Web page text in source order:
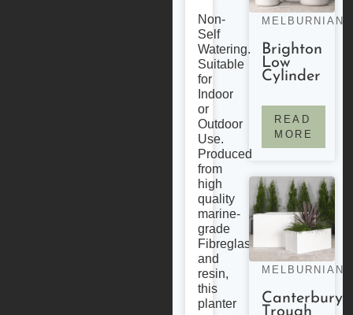
Non-
Self
Watering.
Suitable
for
Indoor
or
Outdoor
Use.
Produced
from
high
quality
marine-
grade
Fibreglass
and
resin,
this
planter
MELBURNIAN
Brighton
Low
Cylinder
READ
MORE
MELBURNIAN
Canterbury
Trough